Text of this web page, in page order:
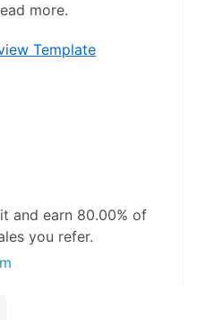
more.
Template
and earn 80.00% of
you refer.